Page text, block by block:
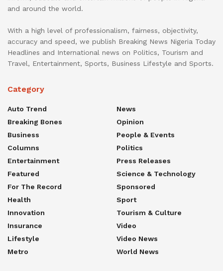
and around the world.
With a high level of professionalism, fairness, objectivity,
accuracy and speed, we publish Breaking News Nigeria Today
Headlines and International news on Politics, Tourism and
Travel, Entertainment, Sports, Business Lifestyle and Sports.
Category
Auto Trend
Breaking Bones
Business
Columns
Entertainment
Featured
For The Record
Health
Innovation
Insurance
Lifestyle
Metro
News
Opinion
People & Events
Politics
Press Releases
Science & Technology
Sponsored
Sport
Tourism & Culture
Video
Video News
World News